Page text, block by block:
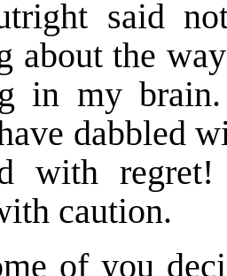
said
about the
in my
dabbled
with regret!
caution.
of you